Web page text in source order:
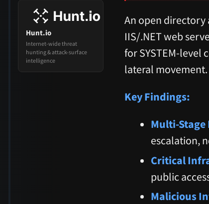
Hunt.io
Internet-wide threat
hunting & attack-surface
intelligence
An open directory
IIS/.NET web
for SYSTEM-level
lateral movement.
Key Findings:
Multi-
escalation,
Critical
public
Malicious